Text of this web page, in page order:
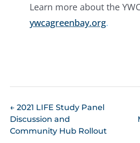
Learn more about the
ywcagreenbay.org.
POST
NAVIGATION
← 2021 LIFE Study Panel
Discussion and
Community Hub Rollout